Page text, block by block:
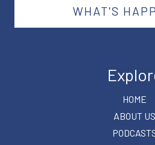
WHAT'S
HOME
ABOUT US